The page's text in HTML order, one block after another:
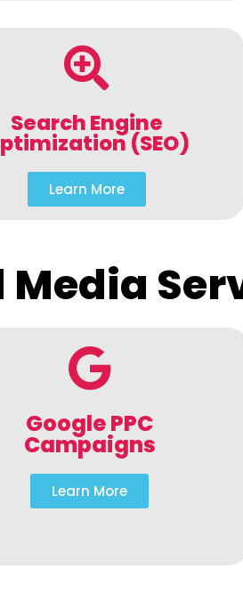
Search Engine
(SEO)
Learn More
Media
Google PPC
Campaigns
Learn More